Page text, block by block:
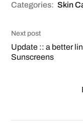
Categories: Skin
Next post
Update :: a better
Sunscreens